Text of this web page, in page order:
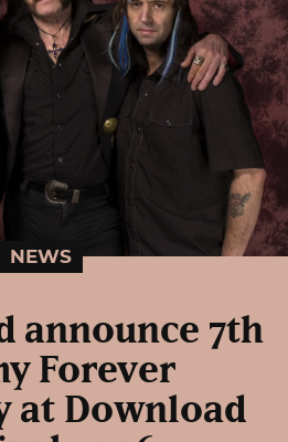
NEWS
announce 7th
Forever
at Download